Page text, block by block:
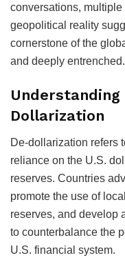
conversations,
geopolitical reality
cornerstone of the
and deeply entrenched.
Dollarization
De-dollarization refers
reliance on the U.S.
reserves. Countries
promote the use of
reserves, and develop
to counterbalance the
U.S. financial system.